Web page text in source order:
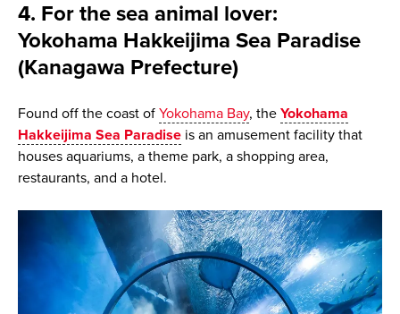
4. For the sea animal lover:
Yokohama Hakkeijima Sea Paradise
(Kanagawa Prefecture)
Found off the coast of Yokohama Bay, the Yokohama
Hakkeijima Sea Paradiseis an amusement facility that
houses aquariums, a theme park, a shopping area,
restaurants, and a hotel.